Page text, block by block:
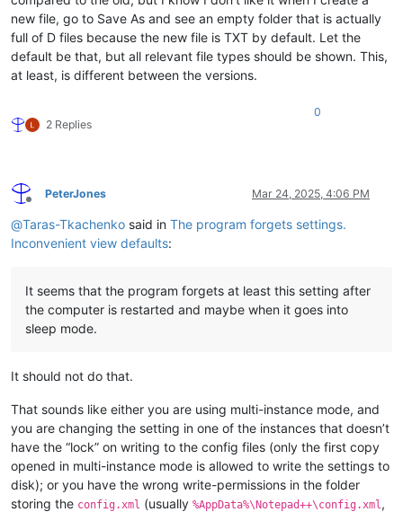
new file, go to Save As and see an empty folder that is actually
full of D files because the new file is TXT by default. Let the
default be that, but all relevant file types should be shown. This,
at least, is different between the versions.
2 Replies
0
Offline
PeterJones Mar 24, 2025, 4:06 PM
@Taras-Tkachenko said in The program forgets settings.
Inconvenient view defaults:
It seems that the program forgets at least this setting after
the computer is restarted and maybe when it goes into
sleep mode.
It should not do that.
That sounds like either you are using multi-instance mode, and
you are changing the setting in one of the instances that doesn’t
have the “lock” on writing to the config files (only the first copy
opened in multi-instance mode is allowed to write the settings to
disk); or you have the wrong write-permissions in the folder
storing the config.xml (usually %AppData%\Notepad++\config.xml ,